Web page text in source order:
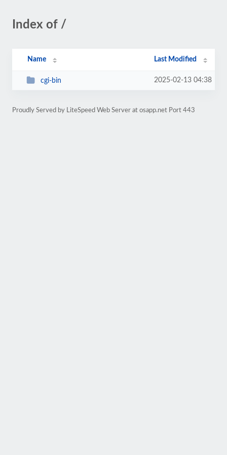
Index of /
Name Last Modified
cgi-bin 2025-02-13 04:38
Proudly Served by LiteSpeed Web Server at osapp.net Port 443